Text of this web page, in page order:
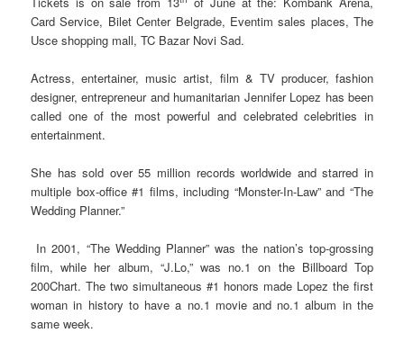
Card Service, Bilet Center Belgrade, Eventim sales places, The
Usce shopping mall, TC Bazar Novi Sad.
Actress, entertainer, music artist, film & TV producer, fashion
designer, entrepreneur and humanitarian Jennifer Lopez has been
called one of the most powerful and celebrated celebrities in
entertainment.
She has sold over 55 million records worldwide and starred in
multiple box-office #1 films, including “Monster-In-Law” and “The
Wedding Planner.”
In 2001, “The Wedding Planner” was the nation’s top-grossing
film, while her album, “J.Lo,” was no.1 on the Billboard Top
200Chart. The two simultaneous #1 honors made Lopez the first
woman in history to have a no.1 movie and no.1 album in the
same week.